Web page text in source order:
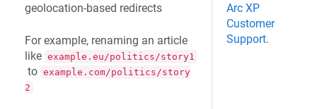
geolocation-based redirects
For example, renaming an article
like example.eu/politics/story1
to example.com/politics/story
2
Arc XP
Customer
Support.